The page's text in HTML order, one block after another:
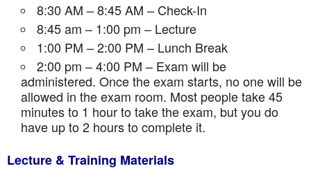
8:30 AM – 8:45 AM – Check-In
8:45 am – 1:00 pm – Lecture
1:00 PM – 2:00 PM – Lunch Break
2:00 pm – 4:00 PM – Exam will be
administered. Once the exam starts, no one will be
allowed in the exam room. Most people take 45
minutes to 1 hour to take the exam, but you do
have up to 2 hours to complete it.
Lecture & Training Materials